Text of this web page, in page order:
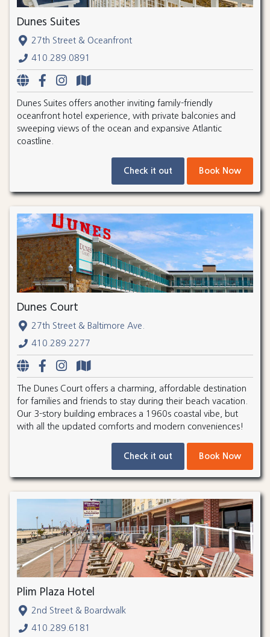
Dunes Suites
27th Street & Oceanfront
410.289.0891
Dunes Suites offers another inviting family-friendly
oceanfront hotel experience, with private balconies and
sweeping views of the ocean and expansive Atlantic
coastline.
Check it out Book Now
Dunes Court
27th Street & Baltimore Ave.
410.289.2277
The Dunes Court offers a charming, affordable destination
for families and friends to stay during their beach vacation.
Our 3-story building embraces a 1960s coastal vibe, but
with all the updated comforts and modern conveniences!
Check it out Book Now
Plim Plaza Hotel
2nd Street & Boardwalk
410.289.6181